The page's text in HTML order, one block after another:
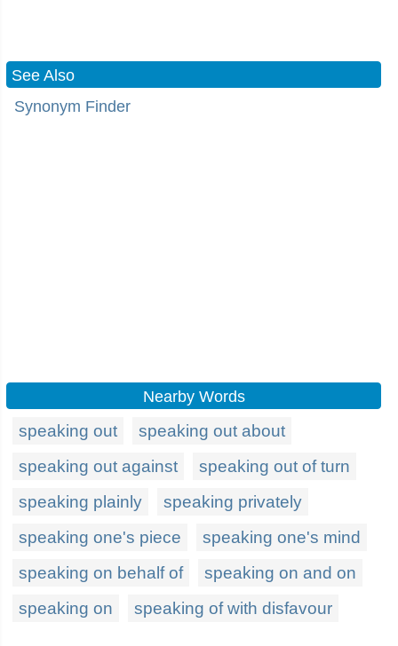
See Also
Synonym Finder
Nearby Words
speaking out
speaking out about
speaking out against
speaking out of turn
speaking plainly
speaking privately
speaking one's piece
speaking one's mind
speaking on behalf of
speaking on and on
speaking on
speaking of with disfavour